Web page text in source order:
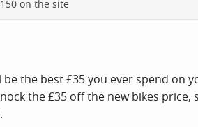
on the site
the best £35 you ever spend on
the £35 off the new bikes